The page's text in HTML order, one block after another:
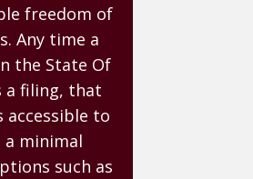
freedom of
Any time a
the State Of
a filing, that
accessible to
minimal
such as